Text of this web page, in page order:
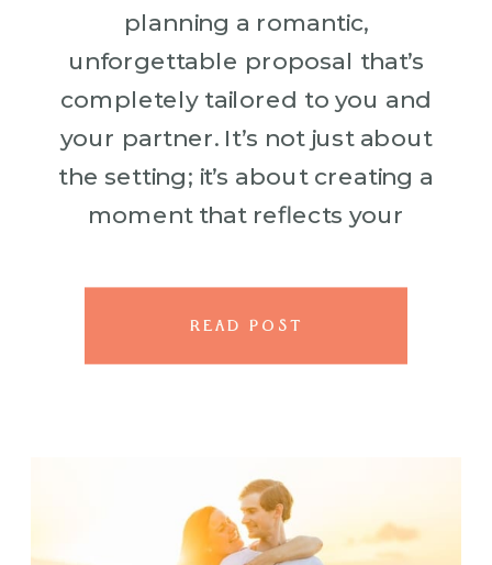
planning a romantic,
unforgettable proposal that’s
completely tailored to you and
your partner. It’s not just about
the setting; it’s about creating a
moment that reflects your
practical advice like timing your
proposal perfectly with Maui’s
[…]
READ POST